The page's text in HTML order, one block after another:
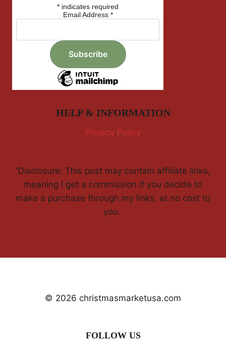
* indicates required
Email Address *
HELP & INFORMATION
Privacy Policy
'Disclosure: This post may contain affiliate links,
meaning I get a commission if you decide to
make a purchase through my links, at no cost to
you.
© 2026 christmasmarketusa.com
FOLLOW US